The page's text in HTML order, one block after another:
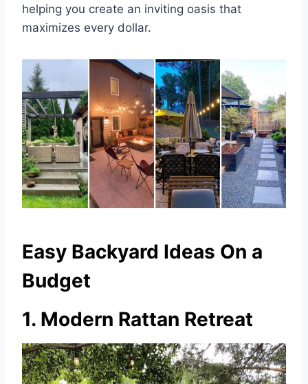
helping you create an inviting oasis that
maximizes every dollar.
Easy Backyard Ideas On a
Budget
1. Modern Rattan Retreat